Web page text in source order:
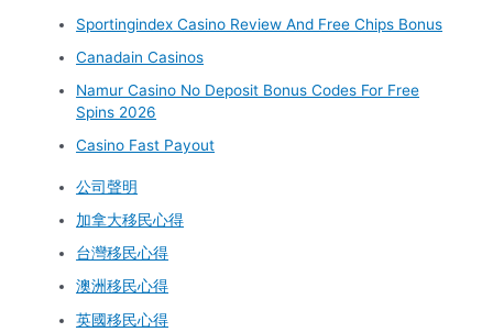
Sportingindex Casino Review And Free Chips Bonus
Canadain Casinos
Namur Casino No Deposit Bonus Codes For Free
Spins 2026
Casino Fast Payout
公司聲明
加拿大移民心得
台灣移民心得
澳洲移民心得
英國移民心得